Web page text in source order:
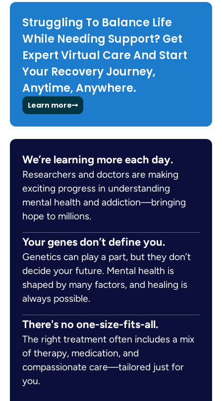
Struggling To Balance Life
While Needing Support? Get
Expert Virtual Care And Start
Your Recovery Journey,
Anytime, Anywhere.
Learn more
We’re learning more each day.
Researchers and doctors are making
exciting progress in understanding
mental health and addiction—bringing
hope to millions.
Your genes don’t define you.
Genetics can play a part, but they don’t
decide your future. Mental health is
shaped by many factors, and healing is
always possible.
There's no one-size-fits-all.
The right treatment often includes a mix
of therapy, medication, and
compassionate care—tailored just for
you.